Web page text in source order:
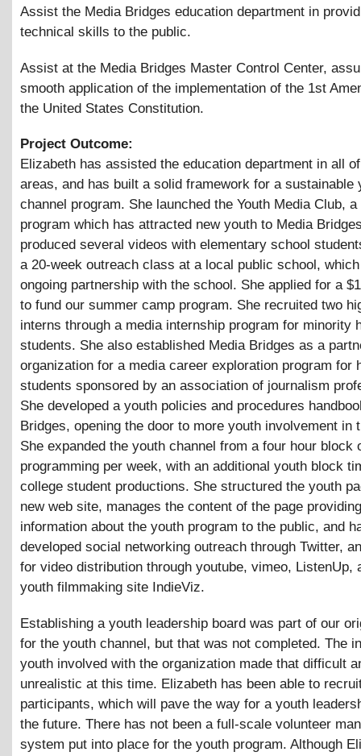
Assist the Media Bridges education department in
technical skills to the public.
Assist at the Media Bridges Master Control Center,
smooth application of the implementation of the 1st
the United States Constitution.
Project Outcome:
Elizabeth has assisted the education department in all
areas, and has built a solid framework for a sustainable
channel program. She launched the Youth Media Club, a
program which has attracted new youth to Media
produced several videos with elementary school
a 20-week outreach class at a local public school,
ongoing partnership with the school. She applied for a
to fund our summer camp program. She recruited two
interns through a media internship program for minority
students. She also established Media Bridges as a
organization for a media career exploration program for
students sponsored by an association of journalism
She developed a youth policies and procedures
Bridges, opening the door to more youth involvement in
She expanded the youth channel from a four hour block
programming per week, with an additional youth block
college student productions. She structured the youth
new web site, manages the content of the page providing
information about the youth program to the public, and
developed social networking outreach through Twitter,
for video distribution through youtube, vimeo, ListenUp,
youth filmmaking site IndieViz.
Establishing a youth leadership board was part of our
for the youth channel, but that was not completed. The
youth involved with the organization made that difficult
unrealistic at this time. Elizabeth has been able to
participants, which will pave the way for a youth
the future. There has not been a full-scale volunteer
system put into place for the youth program. Although